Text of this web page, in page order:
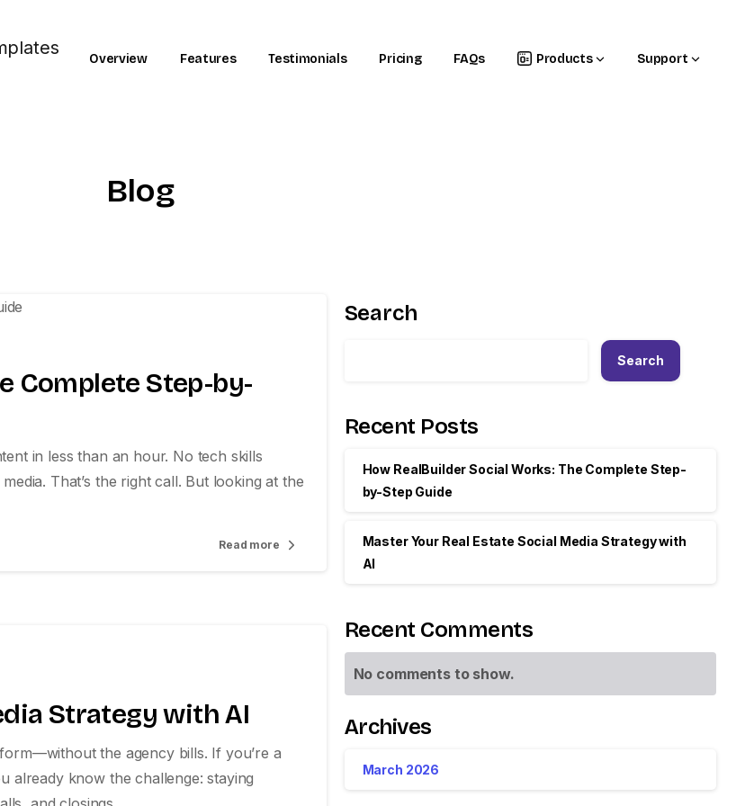
Overview Features Testimonials Pricing FAQs Products Support
Blog
Complete Step-by-
in less than an hour. No tech skills
That’s the right call. But looking at the
Read more
Strategy with AI
the agency bills. If you’re a
already know the challenge: staying
Search
Search
Recent Posts
How RealBuilder Social Works: The Complete Step-
by-Step Guide
Master Your Real Estate Social Media Strategy with
AI
Recent Comments
No comments to show.
Archives
March 2026